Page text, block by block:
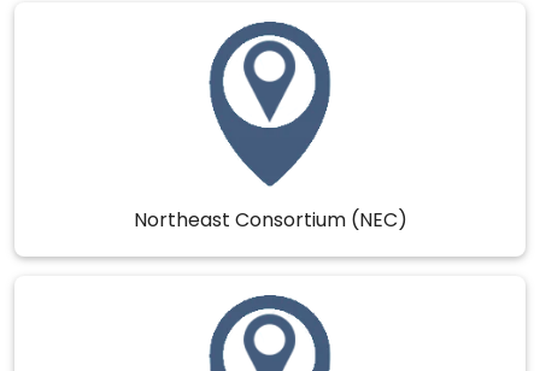
Northeast Consortium (NEC)